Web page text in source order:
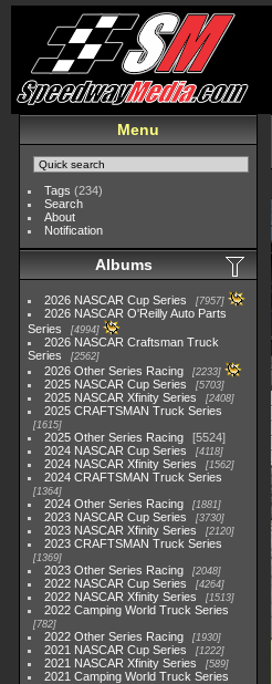
Menu
Tags (234)
Search
About
Notification
Albums
2026 NASCAR Cup Series 7957
2026 NASCAR O'Reilly Auto Parts
Series
4994
2026 NASCAR Craftsman Truck
Series
2562
2026 Other Series Racing 2233
2025 NASCAR Cup Series 5703
2025 NASCAR Xfinity Series 2408
2025 CRAFTSMAN Truck Series
1615
2025 Other Series Racing
5524
2024 NASCAR Cup Series
4118
2024 NASCAR Xfinity Series 1562
2024 CRAFTSMAN Truck Series
1364
2024 Other Series Racing 1881
2023 NASCAR Cup Series 3730
2023 NASCAR Xfinity Series 2120
2023 CRAFTSMAN Truck Series
1369
2023 Other Series Racing 2048
2022 NASCAR Cup Series 4264
2022 NASCAR Xfinity Series 1513
2022 Camping World Truck Series
782
2022 Other Series Racing 1930
2021 NASCAR Cup Series 1222
2021 NASCAR Xfinity Series 589
2021 Camping World Truck Series